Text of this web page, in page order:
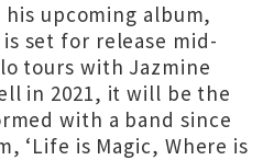
upcoming album,
set for release mid-
tours with Jazmine
in 2021, it will be the
with a band since
‘Life is Magic, Where is